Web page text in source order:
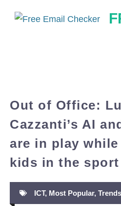
Out of Office:
Cazzanti’s AI
are in play
kids in the
ICT, Most Popular,